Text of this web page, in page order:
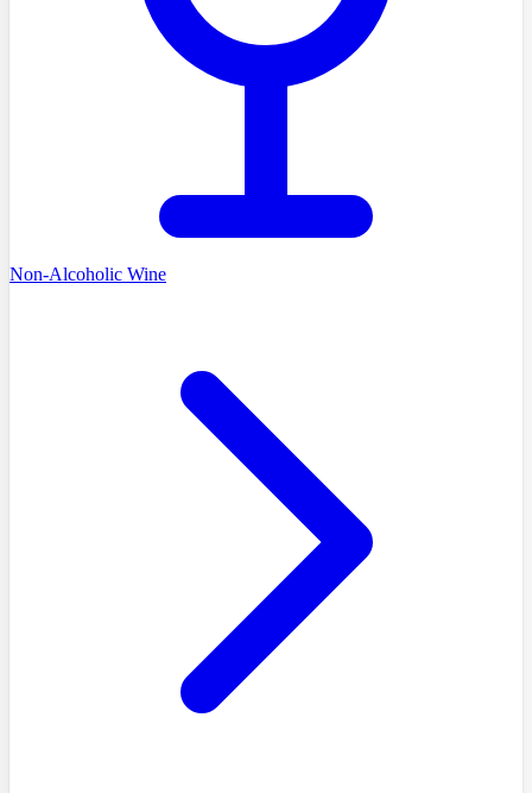
Non-Alcoholic Wine